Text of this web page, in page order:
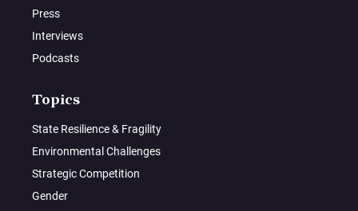
Press
Interviews
Podcasts
Topics
State Resilience & Fragility
Environmental Challenges
Strategic Competition
Gender